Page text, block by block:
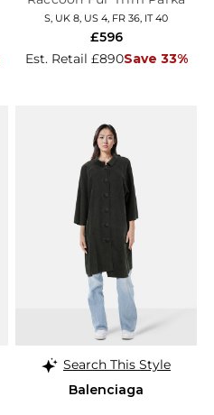
S, UK 8, US 4, FR 36, IT 40
Est. Retail £890Save 33%
£596
Search This Style
Balenciaga